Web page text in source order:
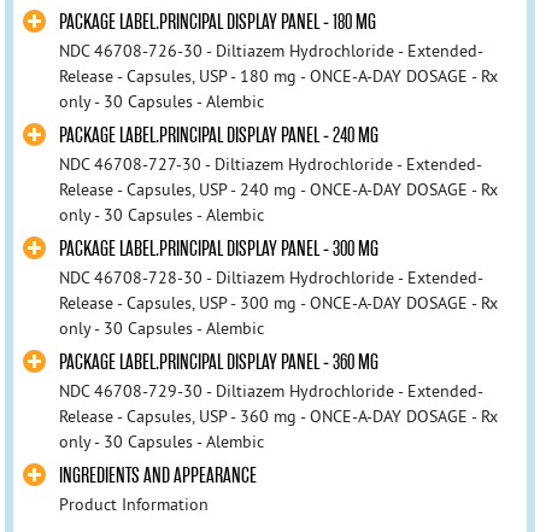
PACKAGE LABEL.PRINCIPAL DISPLAY PANEL - 180 MG
NDC 46708-726-30 - Diltiazem Hydrochloride - Extended-
Release - Capsules, USP - 180 mg - ONCE-A-DAY DOSAGE - Rx
only - 30 Capsules - Alembic
PACKAGE LABEL.PRINCIPAL DISPLAY PANEL - 240 MG
NDC 46708-727-30 - Diltiazem Hydrochloride - Extended-
Release - Capsules, USP - 240 mg - ONCE-A-DAY DOSAGE - Rx
only - 30 Capsules - Alembic
PACKAGE LABEL.PRINCIPAL DISPLAY PANEL - 300 MG
NDC 46708-728-30 - Diltiazem Hydrochloride - Extended-
Release - Capsules, USP - 300 mg - ONCE-A-DAY DOSAGE - Rx
only - 30 Capsules - Alembic
PACKAGE LABEL.PRINCIPAL DISPLAY PANEL - 360 MG
NDC 46708-729-30 - Diltiazem Hydrochloride - Extended-
Release - Capsules, USP - 360 mg - ONCE-A-DAY DOSAGE - Rx
only - 30 Capsules - Alembic
INGREDIENTS AND APPEARANCE
Product Information